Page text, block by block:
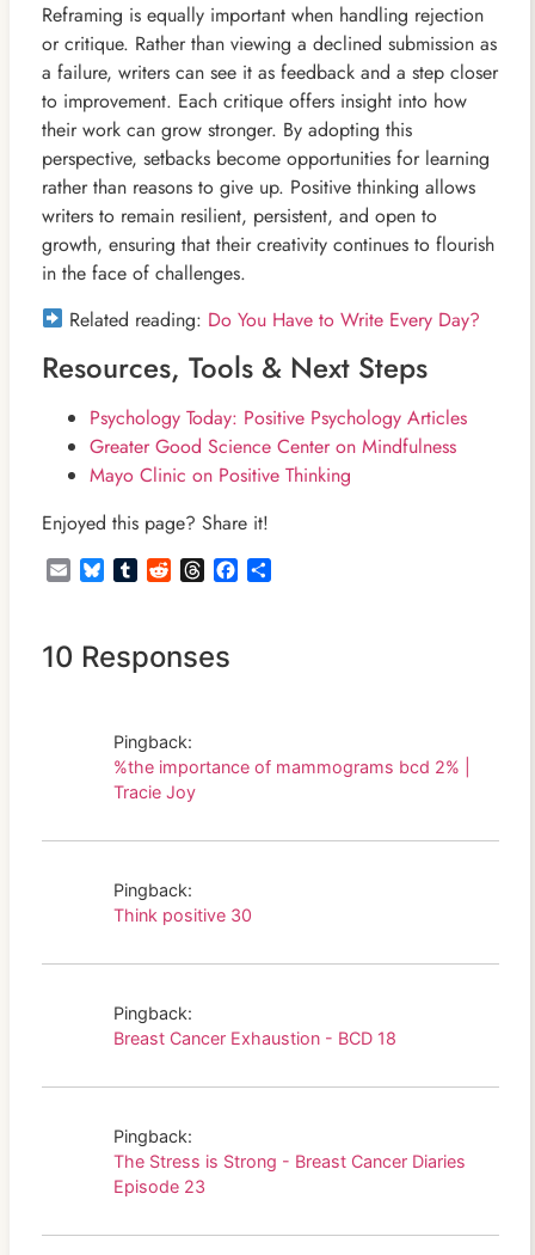
Reframing is equally important when handling rejection
or critique. Rather than viewing a declined submission as
a failure, writers can see it as feedback and a step closer
to improvement. Each critique offers insight into how
their work can grow stronger. By adopting this
perspective, setbacks become opportunities for learning
rather than reasons to give up. Positive thinking allows
writers to remain resilient, persistent, and open to
growth, ensuring that their creativity continues to flourish
in the face of challenges.
Related reading: Do You Have to Write Every Day?
Resources, Tools & Next Steps
Psychology Today: Positive Psychology Articles
Greater Good Science Center on Mindfulness
Mayo Clinic on Positive Thinking
Enjoyed this page? Share it!
EmailBlueskyTumblrRedditThreadsFacebook
Share
10 Responses
Pingback:
%the importance of mammograms bcd 2% |
Tracie Joy
Pingback:
Think positive 30
Pingback:
Breast Cancer Exhaustion - BCD 18
Pingback:
The Stress is Strong - Breast Cancer Diaries
Episode 23